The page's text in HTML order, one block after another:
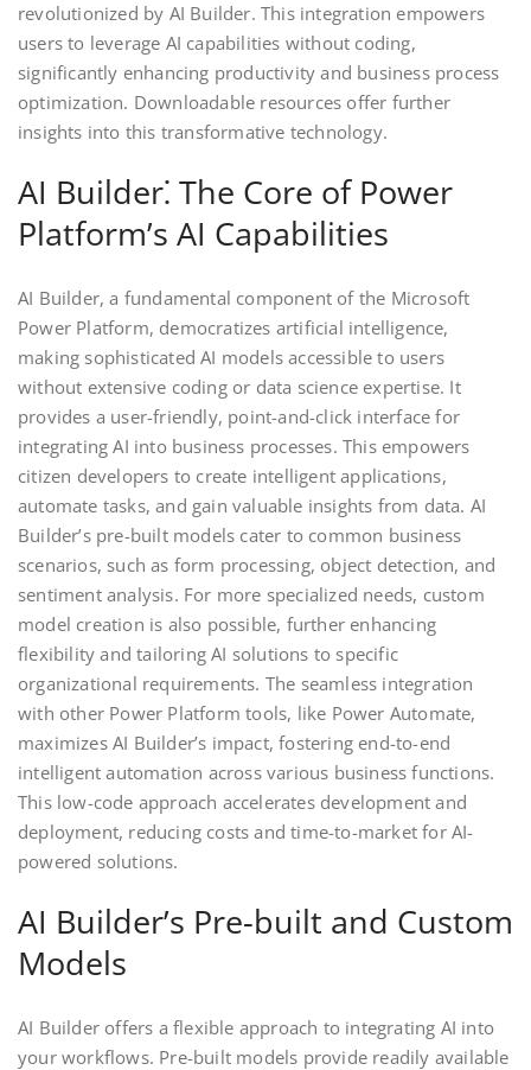
revolutionized by AI Builder. This integration empowers
users to leverage AI capabilities without coding,
significantly enhancing productivity and business process
optimization. Downloadable resources offer further
insights into this transformative technology.
AI Builder⁚ The Core of Power
Platform’s AI Capabilities
AI Builder, a fundamental component of the Microsoft
Power Platform, democratizes artificial intelligence,
making sophisticated AI models accessible to users
without extensive coding or data science expertise. It
provides a user-friendly, point-and-click interface for
integrating AI into business processes. This empowers
citizen developers to create intelligent applications,
automate tasks, and gain valuable insights from data. AI
Builder’s pre-built models cater to common business
scenarios, such as form processing, object detection, and
sentiment analysis. For more specialized needs, custom
model creation is also possible, further enhancing
flexibility and tailoring AI solutions to specific
organizational requirements. The seamless integration
with other Power Platform tools, like Power Automate,
maximizes AI Builder’s impact, fostering end-to-end
intelligent automation across various business functions.
This low-code approach accelerates development and
deployment, reducing costs and time-to-market for AI-
powered solutions.
AI Builder’s Pre-built and Custom
Models
AI Builder offers a flexible approach to integrating AI into
your workflows. Pre-built models provide readily available